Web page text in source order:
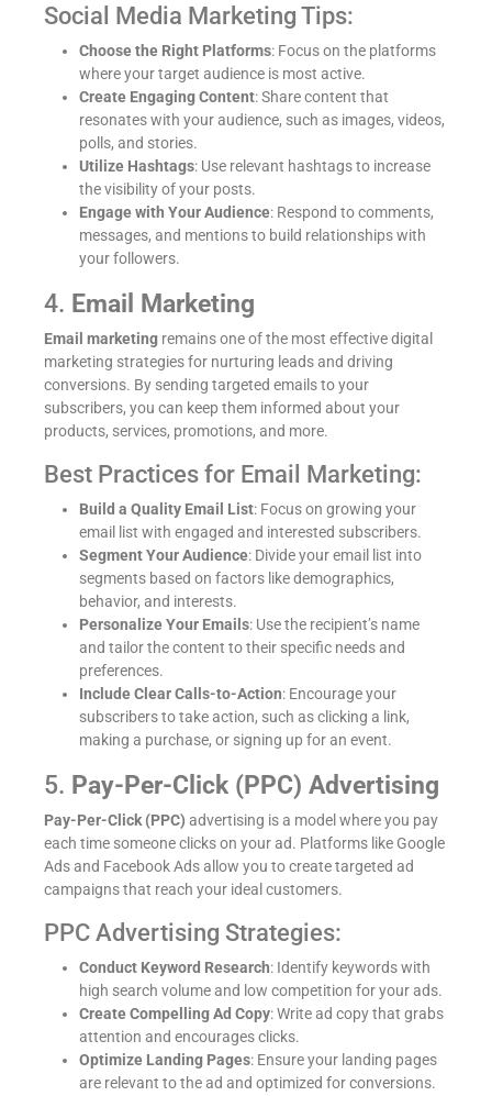
Social Media Marketing Tips:
Choose the Right Platforms: Focus on the platforms
where your target audience is most active.
Create Engaging Content: Share content that
resonates with your audience, such as images, videos,
polls, and stories.
Utilize Hashtags: Use relevant hashtags to increase
the visibility of your posts.
Engage with Your Audience: Respond to comments,
messages, and mentions to build relationships with
your followers.
4. Email Marketing
Email marketing remains one of the most effective digital
marketing strategies for nurturing leads and driving
conversions. By sending targeted emails to your
subscribers, you can keep them informed about your
products, services, promotions, and more.
Best Practices for Email Marketing:
Build a Quality Email List: Focus on growing your
email list with engaged and interested subscribers.
Segment Your Audience: Divide your email list into
segments based on factors like demographics,
behavior, and interests.
Personalize Your Emails: Use the recipient’s name
and tailor the content to their specific needs and
preferences.
Include Clear Calls-to-Action: Encourage your
subscribers to take action, such as clicking a link,
making a purchase, or signing up for an event.
5. Pay-Per-Click (PPC) Advertising
Pay-Per-Click (PPC) advertising is a model where you pay
each time someone clicks on your ad. Platforms like Google
Ads and Facebook Ads allow you to create targeted ad
campaigns that reach your ideal customers.
PPC Advertising Strategies:
Conduct Keyword Research: Identify keywords with
high search volume and low competition for your ads.
Create Compelling Ad Copy: Write ad copy that grabs
attention and encourages clicks.
Optimize Landing Pages: Ensure your landing pages
are relevant to the ad and optimized for conversions.